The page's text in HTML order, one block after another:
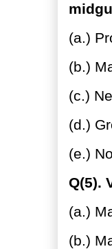
(a.)
(b.)
(c.)
(d.)
(e.)
Q(5).
(a.)
(b.)